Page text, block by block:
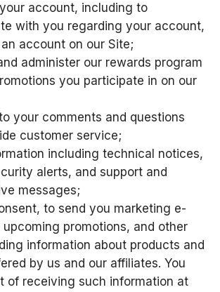
account, including to
with you regarding your account,
account on our Site;
administer our rewards program
you participate in on our
your comments and questions
customer service;
including technical notices,
alerts, and support and
messages;
to send you marketing e-
upcoming promotions, and other
information about products and
by us and our affiliates. You
of receiving such information at